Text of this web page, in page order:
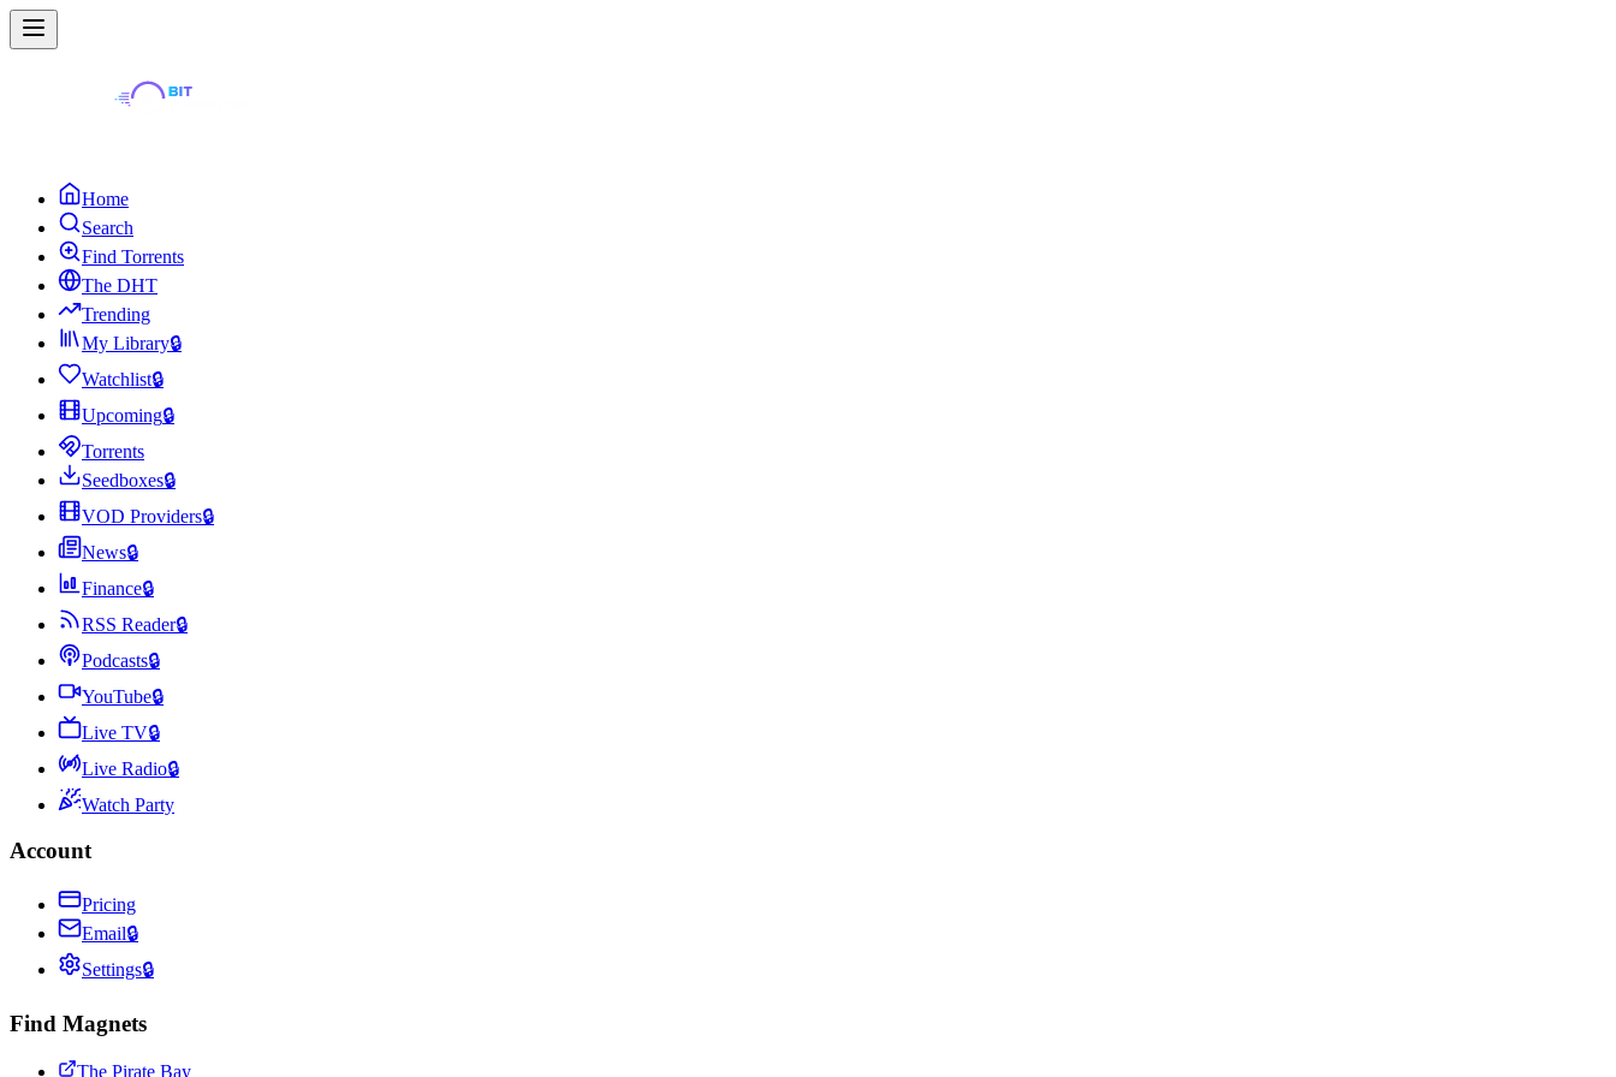
Home
Search
Find Torrents
The DHT
Trending
My Library🔒
Watchlist🔒
Upcoming🔒
Torrents
Seedboxes🔒
VOD Providers🔒
News🔒
Finance🔒
RSS Reader🔒
Podcasts🔒
YouTube🔒
Live TV🔒
Live Radio🔒
Watch Party
Account
Pricing
Email🔒
Settings🔒
Find Magnets
The Pirate Bay